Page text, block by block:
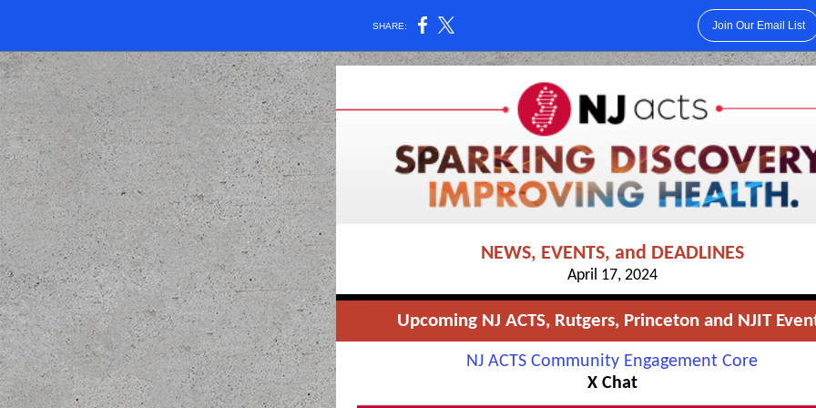
SHARE: Join Our Email List
NEWS, EVENTS, and DEADLINES
April 17, 2024
Upcoming NJ ACTS, Rutgers, Princeton and NJIT
NJ ACTS Community Engagement Core
X Chat